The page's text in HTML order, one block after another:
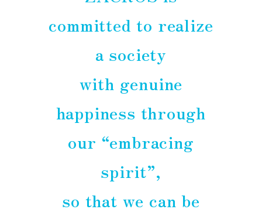
committed to realize
a society
with genuine
happiness through
our “embracing
spirit”,
so that we can be